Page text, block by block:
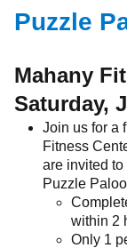
Puzzle
Mahany
Saturday,
Join us for a
Fitness
are invited
Puzzle
within 2
Only 1